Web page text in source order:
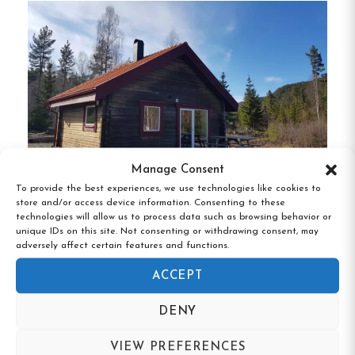
Manage Consent
To provide the best experiences, we use technologies like cookies to
store and/or access device information. Consenting to these
technologies will allow us to process data such as browsing behavior or
unique IDs on this site. Not consenting or withdrawing consent, may
adversely affect certain features and functions.
ACCEPT
DENY
VIEW PREFERENCES
guests. The lodge boasts a higher standard of
living with carefully designed interiors and
communal spaces, ensuring a comfortable stay.
Hostels Storskarven and Lillskarven:
These
newly renovated hostels offer simple yet pleasant
rooms with two to four beds, sinks, and ample
storage. Guests share access to a large gym, a
generous waxing room with ski storage, a kitchen,
living room, sauna, showers, and toilets.
Activities and Amenities
Scandinavia’s largest alpine ski area, guests
and snowmobiling trails right from the
Ammeråns Fiskecamp, Hammarstrand,
Jämtland